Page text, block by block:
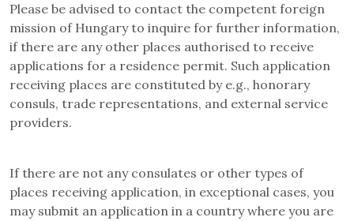
Please be advised to contact the competent foreign
mission of Hungary to inquire for further information,
if there are any other places authorised to receive
applications for a residence permit. Such application
receiving places are constituted by e.g., honorary
consuls, trade representations, and external service
providers.
If there are not any consulates or other types of
places receiving application, in exceptional cases, you
may submit an application in a country where you are